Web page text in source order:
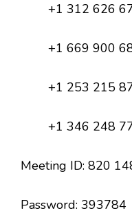
+1 312 626
+1 669 900
+1 253 215
+1 346 248
Meeting ID: 820
Password: 393784